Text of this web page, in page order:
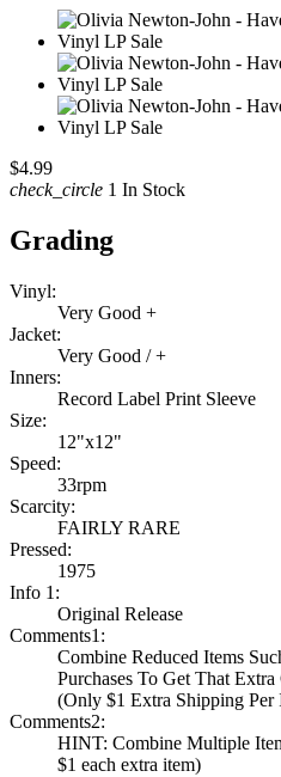
$4.99
check_circle 1 In Stock
Grading
Vinyl:
Very Good +
Jacket:
Very Good / +
Inners:
Record Label Print Sleeve
Size:
12"x12"
Speed:
33rpm
Scarcity:
FAIRLY RARE
Pressed:
1975
Info 1:
Original Release
Comments1:
Combine Reduced Items
Purchases To Get That
(Only $1 Extra Shipping Per
Comments2:
HINT: Combine Multiple
$1 each extra item)